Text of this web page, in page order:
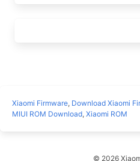
Xiaomi Firmware, Download Xiaomi
MIUI ROM Download, Xiaomi ROM
© 2026